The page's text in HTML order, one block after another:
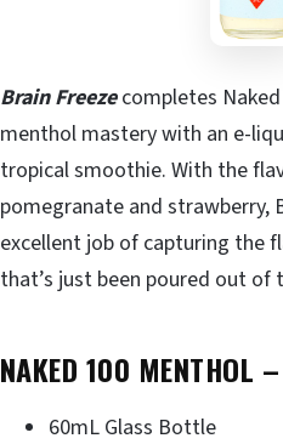
Brain Freezecompletes
menthol mastery with an e-
tropical smoothie. With the
pomegranate and strawberry,
excellent job of capturing the
that’s just been poured out of
NAKED 100 MENTHOL
60mL Glass Bottle